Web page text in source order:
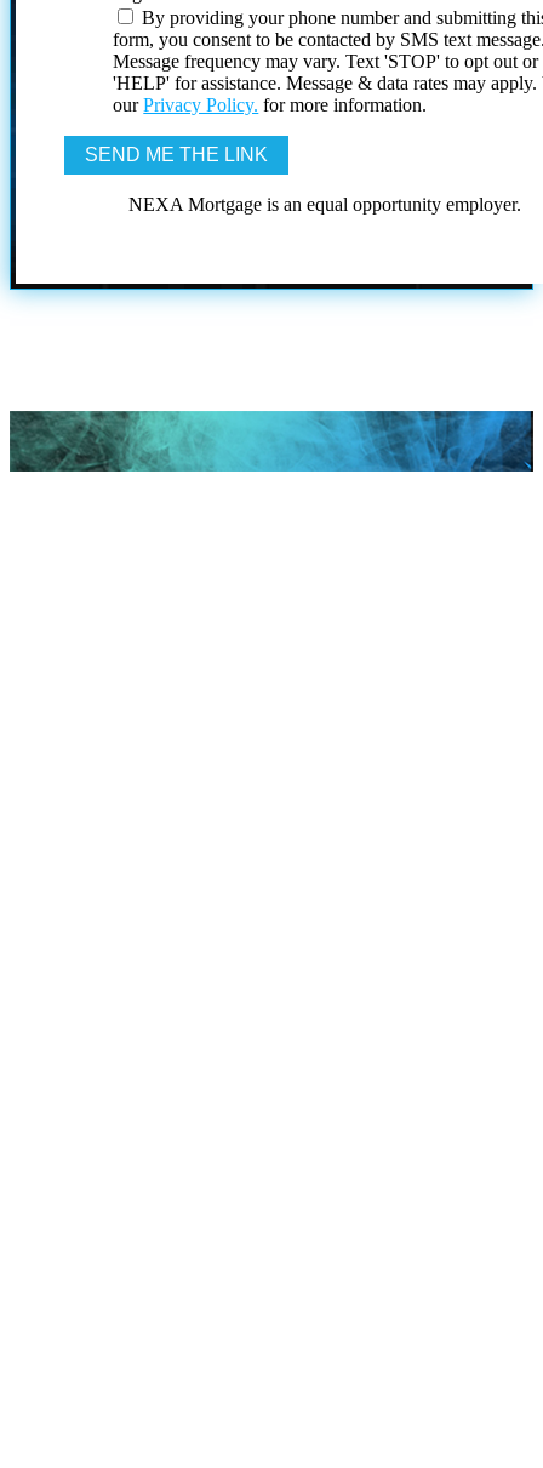
By providing your phone number and submitting
form, you consent to be contacted by SMS text
Message frequency may vary. Text 'STOP' to opt out or
'HELP' for assistance. Message & data rates may
ourPrivacy Policy. for more information.
NEXA Mortgage is an equal opportunity employer.